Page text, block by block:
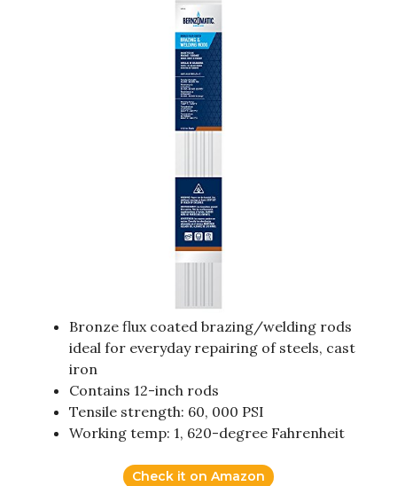
Bronze flux coated brazing/welding rods
ideal for everyday repairing of steels, cast
iron
Contains 12-inch rods
Tensile strength: 60, 000 PSI
Working temp: 1, 620-degree Fahrenheit
Check it on Amazon